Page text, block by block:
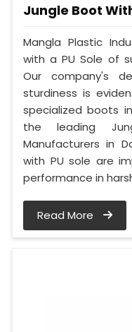
Jungle Boot
Mangla Plastic
with a PU Sole of
Our company's
sturdiness is
specialized boots
the leading
Manufacturers in
with PU sole are
performance in
Read More